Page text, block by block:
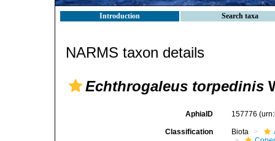
Introduction Search taxa
NARMS taxon details
Echthrogaleus torpedinis
AphiaID 157776
Classification Biota